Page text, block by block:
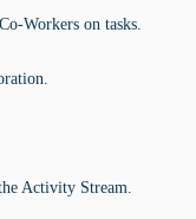
Workers on tasks.
Activity Stream.